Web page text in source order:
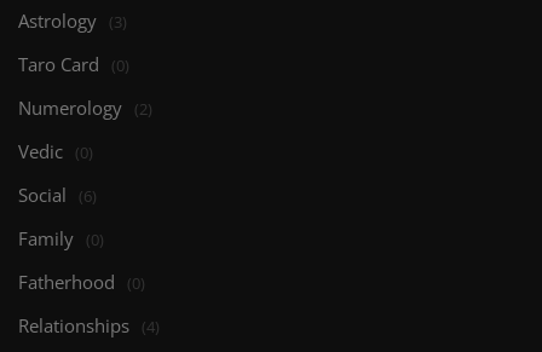
Astrology (3)
Taro Card (0)
Numerology (2)
Vedic (0)
Social (6)
Family (0)
Fatherhood (0)
Relationships (4)